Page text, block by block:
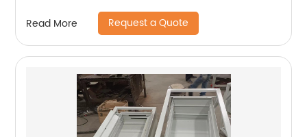
Read More Request a Quote